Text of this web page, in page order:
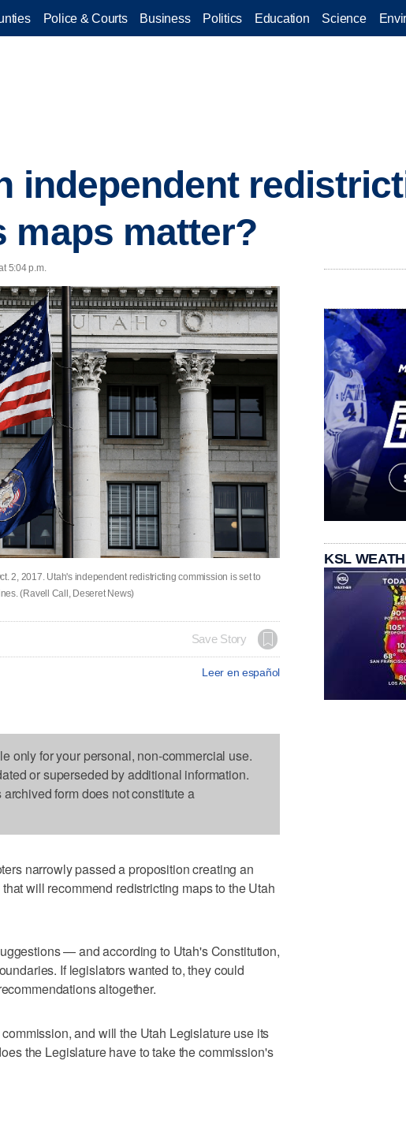
Police & Courts Business Politics Education Science
independent
maps matter?
5:04 p.m.
2, 2017. Utah's independent redistricting commission is set to
(Ravell Call, Deseret News)
Save Story
Leer en español
only for your personal, non-commercial use.
or superseded by additional information.
form does not constitute a
narrowly passed a proposition creating an
will recommend redistricting maps to the Utah
— and according to Utah's Constitution,
If legislators wanted to, they could
altogether.
and will the Utah Legislature use its
the Legislature have to take the commission's
KSL